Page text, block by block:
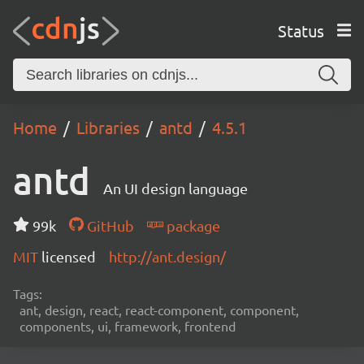
Status
Home Libraries antd 4.5.1
antd An UI design language
99k GitHub
package
MIT licensed http://ant.design/
Tags:
ant, design, react, react-component, component,
components, ui, framework, frontend